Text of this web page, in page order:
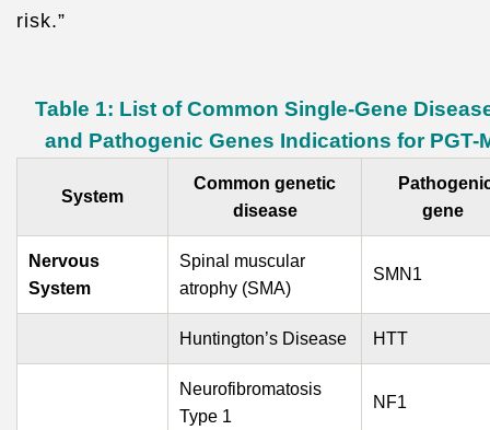
risk.”
Table 1: List of Common Single-Gene
and Pathogenic Genes Indications for PGT-
System
Common genetic
disease
gene
Nervous
System
Spinal muscular
atrophy (SMA)
SMN1
Huntington’s Disease HTT
Neurofibromatosis
Type 1
NF1